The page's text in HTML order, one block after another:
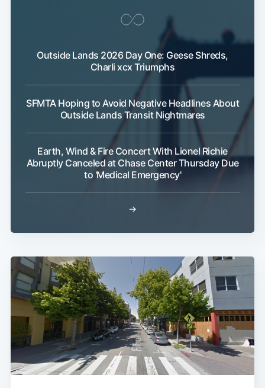
Outside Lands 2026 Day One: Geese Shreds,
Charli xcx Triumphs
SFMTA Hoping to Avoid Negative Headlines About
Outside Lands Transit Nightmares
Earth, Wind & Fire Concert With Lionel Richie
Abruptly Canceled at Chase Center Thursday Due
to 'Medical Emergency'
→